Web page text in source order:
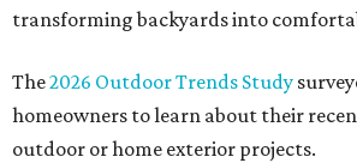
transforming backyards into
The2026 Outdoor Trends Study
homeowners to learn about their
outdoor or home exterior projects.